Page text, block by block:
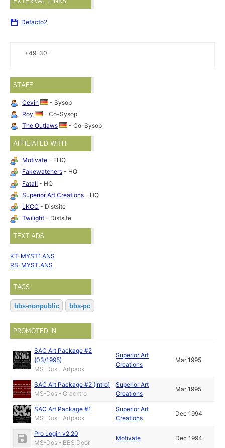
Defacto2
+49-30-
STAFF
Cevin
- Sysop
Roy
- Co-Sysop
The Outlaws
- Co-Sysop
AFFILIATED WITH
Motivate - EHQ
Fakewatchers - HQ
Fatal! - HQ
Superior Art Creations - HQ
LKCC - Distsite
Twilight - Distsite
TEXT ADS
KT-MYST1.ANS
RS-MYST.ANS
TAGS
bbs-nonpublic bbs-pc
PROMOTED IN
SAC Art Package #2
(03/1995)
MS-Dos - Artpack
Superior Art
Creations
Mar 1995
SAC Art Package #2 (Intro)
MS-Dos - Cracktro
Superior Art
Creations
Mar 1995
SAC Art Package #1
MS-Dos - Artpack
Superior Art
Creations
Dec 1994
Pro Login v2.20
MS-Dos - BBS Door
Motivate Dec 1994